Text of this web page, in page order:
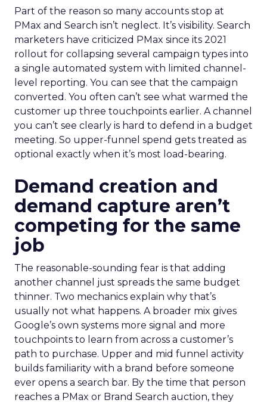
Part of the reason so many accounts stop at
PMax and Search isn’t neglect. It’s visibility. Search
marketers have criticized PMax since its 2021
rollout for collapsing several campaign types into
a single automated system with limited channel-
level reporting. You can see that the campaign
converted. You often can’t see what warmed the
customer up three touchpoints earlier. A channel
you can’t see clearly is hard to defend in a budget
meeting. So upper-funnel spend gets treated as
optional exactly when it’s most load-bearing.
Demand creation and
demand capture aren’t
competing for the same
job
The reasonable-sounding fear is that adding
another channel just spreads the same budget
thinner. Two mechanics explain why that’s
usually not what happens. A broader mix gives
Google’s own systems more signal and more
touchpoints to learn from across a customer’s
path to purchase. Upper and mid funnel activity
builds familiarity with a brand before someone
ever opens a search bar. By the time that person
reaches a PMax or Brand Search auction, they